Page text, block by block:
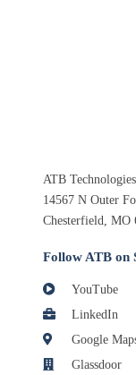
ATB Technologies
14567 N Outer
Chesterfield, MO
Follow ATB on
YouTube
LinkedIn
Google
Glassdoor